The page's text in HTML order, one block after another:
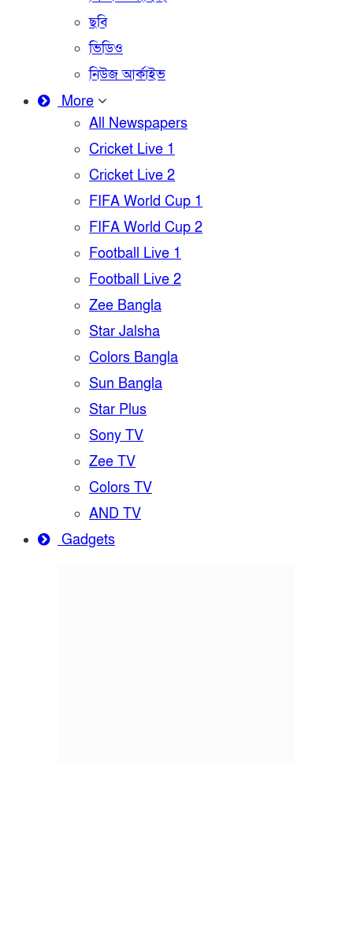
ছবি
ভিডিও
নিউজ আর্কাইভ
More
All Newspapers
Cricket Live 1
Cricket Live 2
FIFA World Cup 1
FIFA World Cup 2
Football Live 1
Football Live 2
Zee Bangla
Star Jalsha
Colors Bangla
Sun Bangla
Star Plus
Sony TV
Zee TV
Colors TV
AND TV
Gadgets